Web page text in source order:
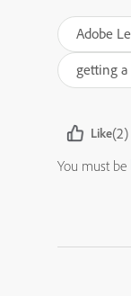
Adobe
getting
Like(2)
You must be